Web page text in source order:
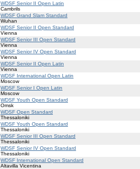
WDSF Senior II Open Latin
Cambrils
WDSF Grand Slam Standard
Wuhan
WDSF Senior II Open Standard
Vienna
WDSF Senior III Open Standard
Vienna
WDSF Senior IV Open Standard
Vienna
WDSF Senior II Open Latin
Vienna
WDSF International Open Latin
Moscow
WDSF Senior I Open Latin
Moscow
WDSF Youth Open Standard
Omsk
WDSF Open Standard
Thessaloniki
WDSF Youth Open Standard
Thessaloniki
WDSF Senior III Open Standard
Thessaloniki
WDSF Senior IV Open Standard
Thessaloniki
WDSF International Open Standard
Altavilla Vicentina